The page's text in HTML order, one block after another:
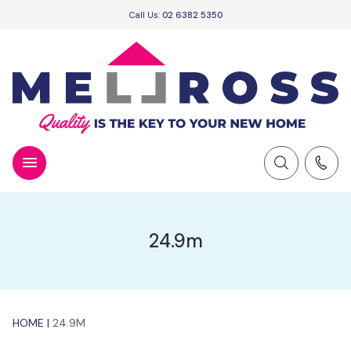
Call Us: 02 6382 5350
24.9m
HOME | 24.9M